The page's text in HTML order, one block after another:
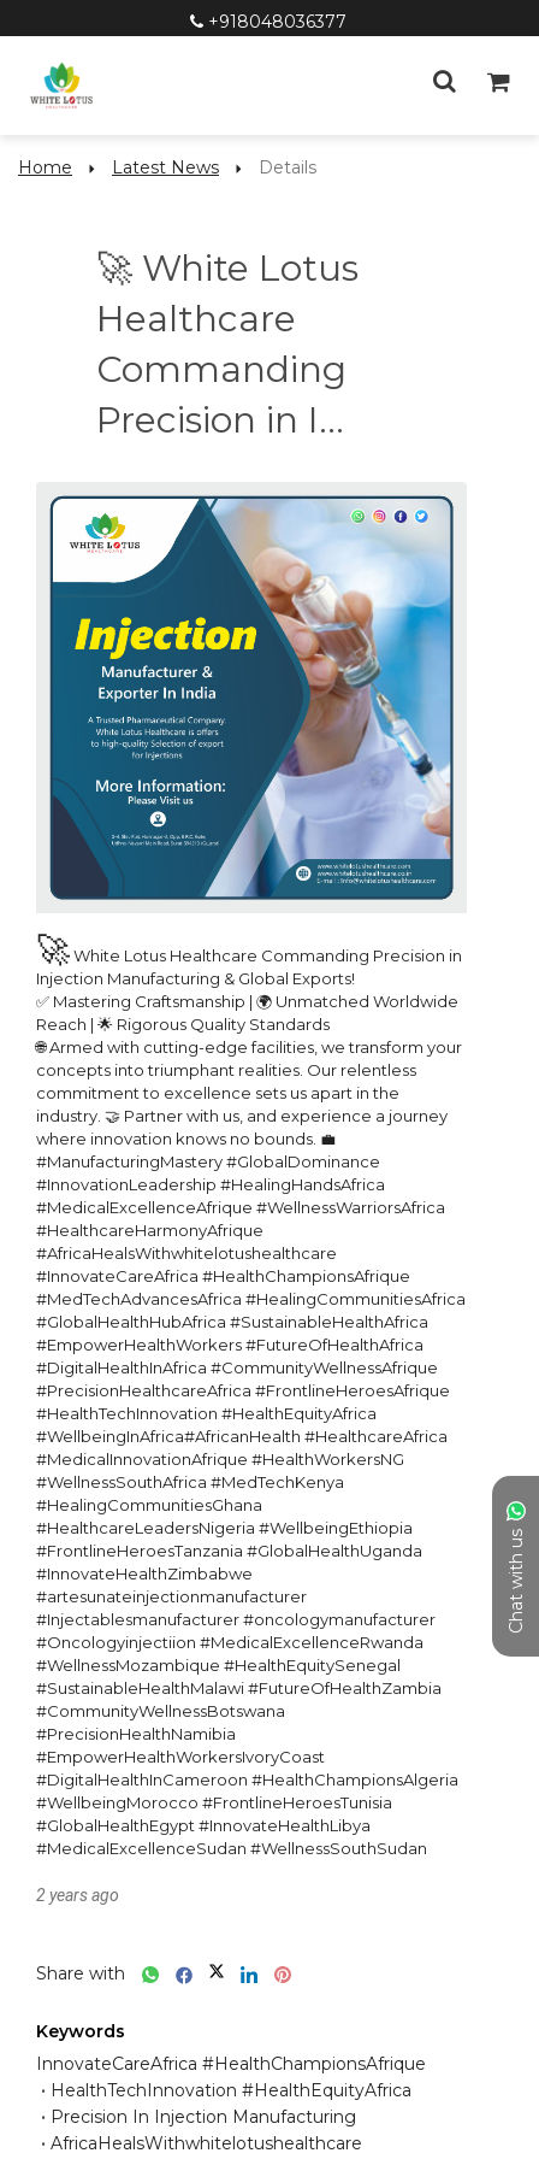
+918048036377
Chat with us
Home Latest News Details
🚀 White Lotus
Healthcare
Commanding
Precision in I...
🚀 White Lotus Healthcare Commanding Precision in
Injection Manufacturing & Global Exports!
✅ Mastering Craftsmanship | 🌍 Unmatched Worldwide
Reach | 🌟 Rigorous Quality Standards
🌐 Armed with cutting-edge facilities, we transform your
concepts into triumphant realities. Our relentless
commitment to excellence sets us apart in the
industry. 🤝 Partner with us, and experience a journey
where innovation knows no bounds. 💼
#ManufacturingMastery #GlobalDominance
#InnovationLeadership #HealingHandsAfrica
#MedicalExcellenceAfrique #WellnessWarriorsAfrica
#HealthcareHarmonyAfrique
#AfricaHealsWithwhitelotushealthcare
#InnovateCareAfrica #HealthChampionsAfrique
#MedTechAdvancesAfrica #HealingCommunitiesAfrica
#GlobalHealthHubAfrica #SustainableHealthAfrica
#EmpowerHealthWorkers #FutureOfHealthAfrica
#DigitalHealthInAfrica #CommunityWellnessAfrique
#PrecisionHealthcareAfrica #FrontlineHeroesAfrique
#HealthTechInnovation #HealthEquityAfrica
#WellbeingInAfrica#AfricanHealth #HealthcareAfrica
#MedicalInnovationAfrique #HealthWorkersNG
#WellnessSouthAfrica #MedTechKenya
#HealingCommunitiesGhana
#HealthcareLeadersNigeria #WellbeingEthiopia
#FrontlineHeroesTanzania #GlobalHealthUganda
#InnovateHealthZimbabwe
#artesunateinjectionmanufacturer
#Injectablesmanufacturer #oncologymanufacturer
#Oncologyinjectiion #MedicalExcellenceRwanda
#WellnessMozambique #HealthEquitySenegal
#SustainableHealthMalawi #FutureOfHealthZambia
#CommunityWellnessBotswana
#PrecisionHealthNamibia
#EmpowerHealthWorkersIvoryCoast
#DigitalHealthInCameroon #HealthChampionsAlgeria
#WellbeingMorocco #FrontlineHeroesTunisia
#GlobalHealthEgypt #InnovateHealthLibya
#MedicalExcellenceSudan #WellnessSouthSudan
2 years ago
Share with
Keywords
InnovateCareAfrica #HealthChampionsAfrique
HealthTechInnovation #HealthEquityAfrica
Precision In Injection Manufacturing
AfricaHealsWithwhitelotushealthcare